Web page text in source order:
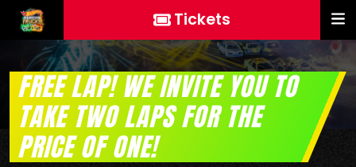
Tickets
FREE LAP! WE INVITE YOU TO
TAKE TWO LAPS FOR THE
PRICE OF ONE!